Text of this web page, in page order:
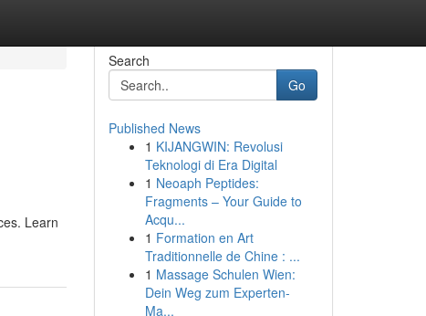
Learn
Search
Go
Published News
1 KIJANGWIN: Revolusi
Teknologi di Era Digital
1 Neoaph Peptides:
Fragments – Your Guide to
Acqu...
1 Formation en Art
Traditionnelle de Chine : ...
1 Massage Schulen Wien:
Dein Weg zum Experten-
Ma...